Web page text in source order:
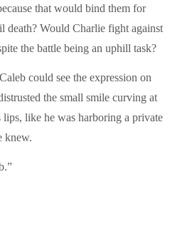
that would bind them for
death? Would Charlie fight against
the battle being an uphill task?
could see the expression on
the small smile curving at
lips, like he was harboring a private
knew.